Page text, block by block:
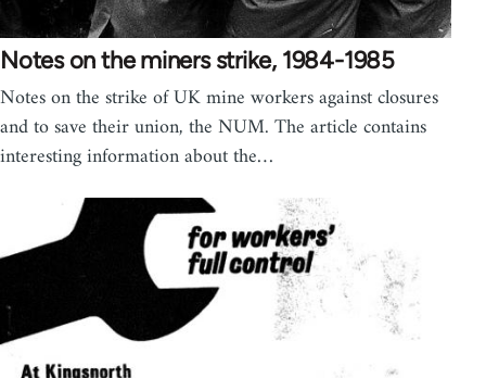
Notes on the miners strike, 1984-1985
Notes on the strike of UK mine workers against closures
and to save their union, the NUM. The article contains
interesting information about the…